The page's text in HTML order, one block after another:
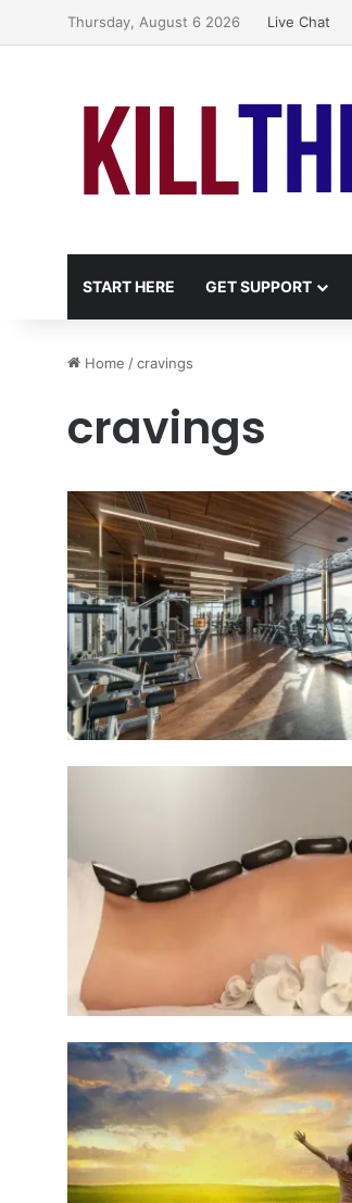
Thursday, August 6 2026 Live Chat
START HERE GET SUPPORT
Home /cravings
cravings